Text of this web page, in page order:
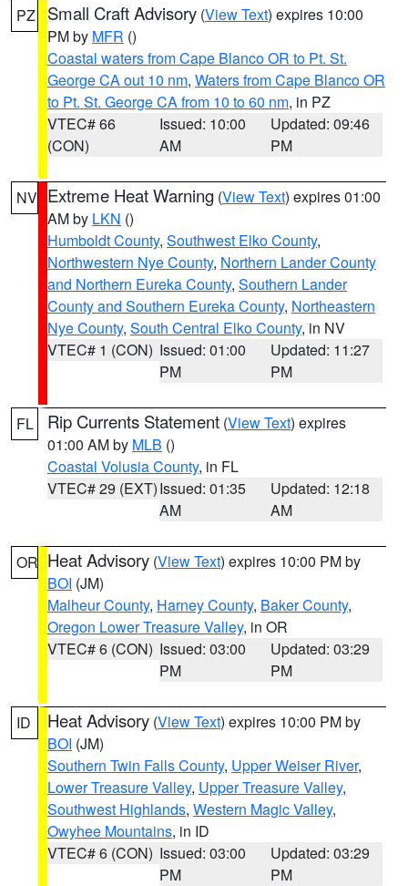
PZ Small Craft Advisory (View Text) expires 10:00
PM by MFR ()
Coastal waters from Cape Blanco OR to Pt. St.
George CA out 10 nm, Waters from Cape Blanco OR
to Pt. St. George CA from 10 to 60 nm, in PZ
VTEC# 66
(CON)
Issued: 10:00
AM
Updated: 09:46
PM
NV Extreme Heat Warning (View Text) expires 01:00
AM by LKN ()
Humboldt County, Southwest Elko County,
Northwestern Nye County, Northern Lander County
and Northern Eureka County, Southern Lander
County and Southern Eureka County, Northeastern
Nye County, South Central Elko County, in NV
VTEC# 1 (CON) Issued: 01:00
PM
Updated: 11:27
PM
FL Rip Currents Statement (View Text) expires
01:00 AM by MLB ()
Coastal Volusia County, in FL
VTEC# 29 (EXT)Issued: 01:35
AM
Updated: 12:18
AM
OR Heat Advisory (View Text) expires 10:00 PM by
BOI (JM)
Malheur County, Harney County, Baker County,
Oregon Lower Treasure Valley, in OR
VTEC# 6 (CON) Issued: 03:00
PM
Updated: 03:29
PM
ID Heat Advisory (View Text) expires 10:00 PM by
BOI (JM)
Southern Twin Falls County, Upper Weiser River,
Lower Treasure Valley, Upper Treasure Valley,
Southwest Highlands, Western Magic Valley,
Owyhee Mountains, in ID
VTEC# 6 (CON) Issued: 03:00
PM
Updated: 03:29
PM